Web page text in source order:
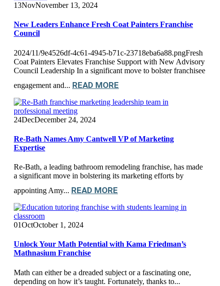
13NovNovember 13, 2024
New Leaders Enhance Fresh Coat Painters Franchise
Council
2024/11/9e4526df-4c61-4945-b71c-23718eba6a88.pngFresh
Coat Painters Elevates Franchise Support with New Advisory
Council Leadership In a significant move to bolster franchisee
engagement and... READ MORE
24DecDecember 24, 2024
Re-Bath Names Amy Cantwell VP of Marketing
Expertise
Re-Bath, a leading bathroom remodeling franchise, has made
a significant move in bolstering its marketing efforts by
appointing Amy... READ MORE
01OctOctober 1, 2024
Unlock Your Math Potential with Kama Friedman’s
Mathnasium Franchise
Math can either be a dreaded subject or a fascinating one,
depending on how it’s taught. Fortunately, thanks to...